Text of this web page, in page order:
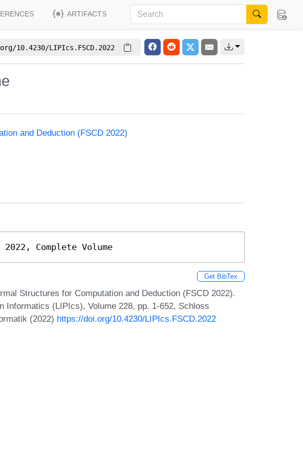
ARTIFACTS
10.4230/LIPIcs.FSCD.2022
and Deduction (FSCD 2022)
Complete Volume
Get BibTex
Structures for Computation and Deduction (FSCD 2022).
Informatics (LIPIcs), Volume 228, pp. 1-652, Schloss
(2022) https://doi.org/10.4230/LIPIcs.FSCD.2022